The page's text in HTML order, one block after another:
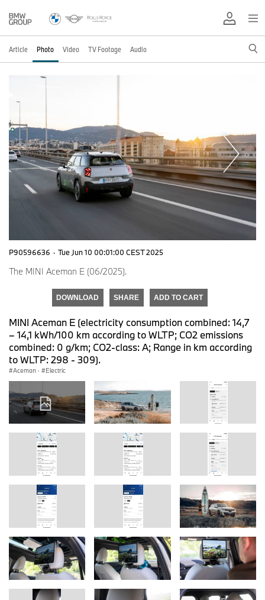
Article Photo Video TV Footage Audio
P90596636 · Tue Jun 10 00:01:00 CEST 2025
The MINI Aceman E (06/2025).
DOWNLOAD SHARE ADD TO CART
MINI Aceman E (electricity consumption combined: 14,7
– 14,1 kWh/100 km according to WLTP; CO2 emissions
combined: 0 g/km; CO2-class: A; Range in km according
to WLTP: 298 - 309).
Aceman · Electric